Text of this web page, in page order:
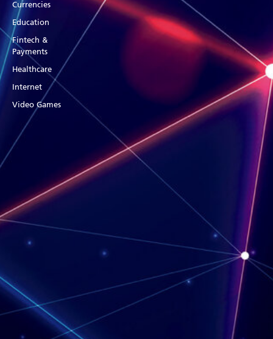
Currencies
Education
Fintech &
Payments
Healthcare
Internet
Video Games